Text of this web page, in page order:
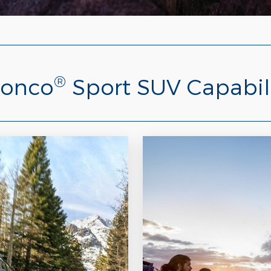
® Sport SUV